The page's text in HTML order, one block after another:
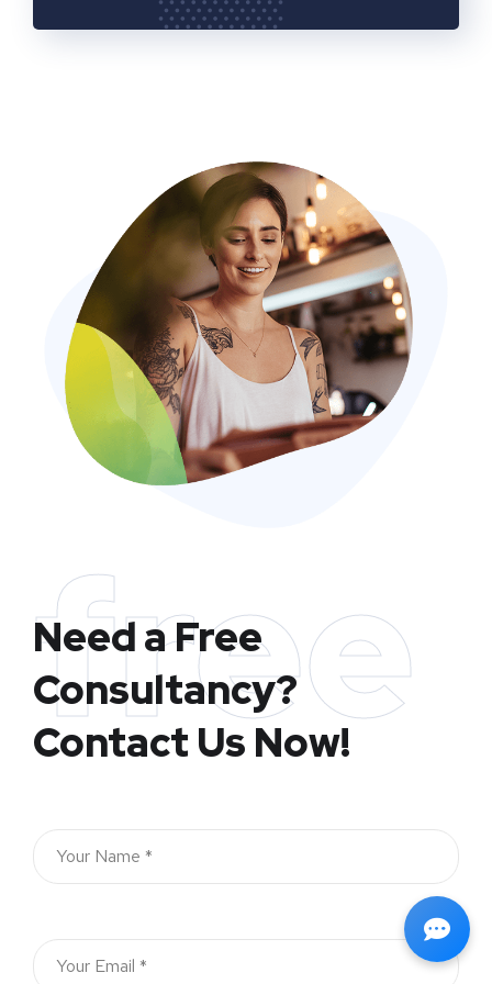
free
Need a Free
Consultancy?
Contact Us Now!